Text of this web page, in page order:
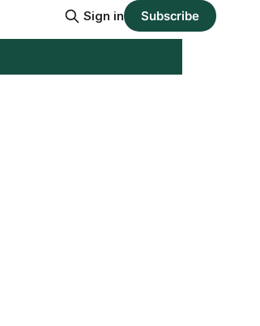
Sign in Subscribe